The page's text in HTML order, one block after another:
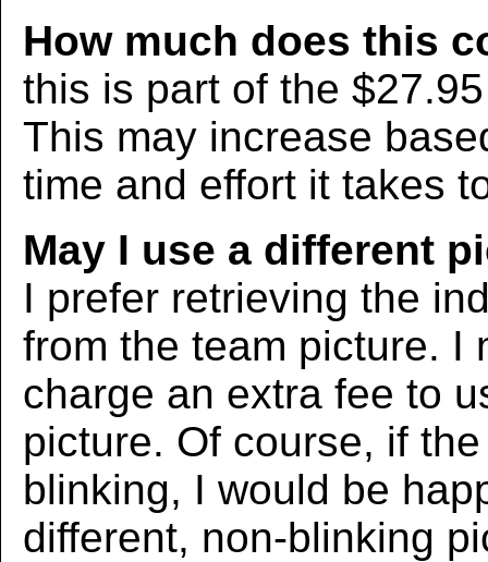
How much does this
this is part of the
This may increase
time and effort it takes
May I use a different
I prefer retrieving the
from the team picture. I
charge an extra fee to
picture. Of course, if
blinking, I would be
different, non-blinking